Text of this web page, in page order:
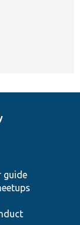
guide